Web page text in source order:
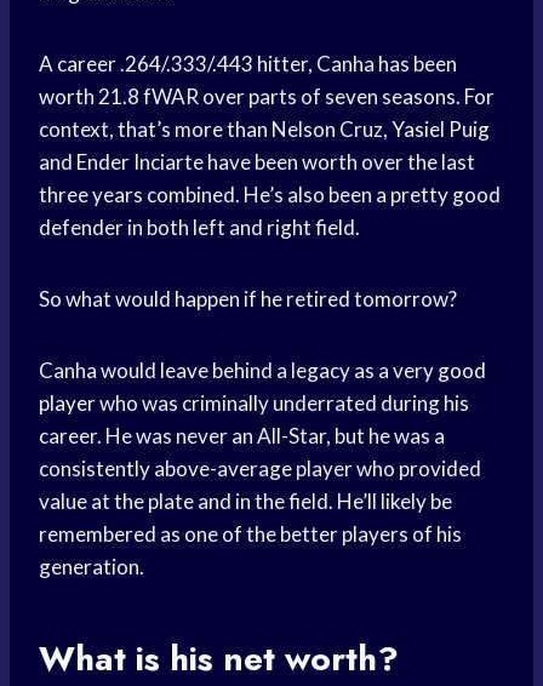
A career .264/.333/.443 hitter, Canha has been
worth 21.8 fWAR over parts of seven seasons. For
context, that’s more than Nelson Cruz,Yasiel Puig
and Ender Inciarte have been worth over the last
three years combined. He’s also been a pretty good
defender in both left and right field.
So what would happen if he retired tomorrow?
Canha would leave behind a legacy as a verygood
playerwho was criminally underrated during his
career. He was never an All-Star, but he was a
consistently above-average player who provided
value at the plate and in the field. He’ll likely be
remembered as one of the better players of his
generation.
What is his net worth?